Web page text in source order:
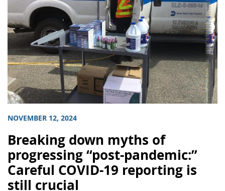
NOVEMBER 12, 2024
Breaking down myths of
progressing “post-pandemic:”
Careful COVID-19 reporting is
still crucial